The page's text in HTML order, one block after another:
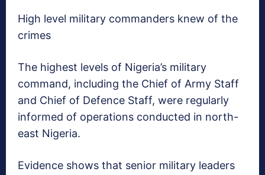
High level military commanders knew of the
crimes
The highest levels of Nigeria’s military
command, including the Chief of Army Staff
and Chief of Defence Staff, were regularly
informed of operations conducted in north-
east Nigeria.
Evidence shows that senior military leaders